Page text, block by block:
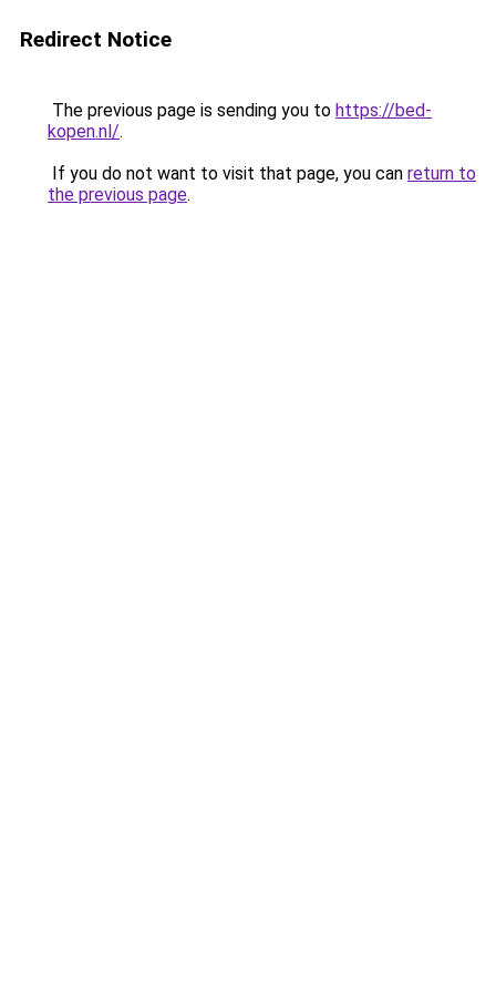
Redirect Notice
The previous page is sending you to https://bed-
kopen.nl/.
If you do not want to visit that page, you can return to
the previous page.